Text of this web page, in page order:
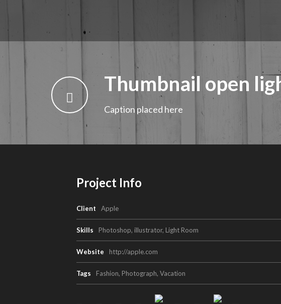
Thumbnail open
Caption placed here
Project Info
Client Apple
Skills Photoshop, illustrator, Light Room
Website http://apple.com
Tags Fashion, Photograph, Vacation